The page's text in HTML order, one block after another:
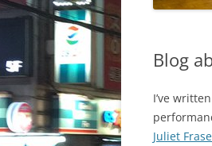
Blog
I’ve
Juliet